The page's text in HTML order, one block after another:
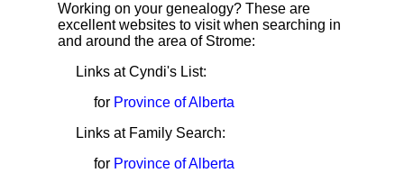
Working on your genealogy? These are
excellent websites to visit when searching in
and around the area of Strome:
Links at Cyndi's List:
for Province of Alberta
Links at Family Search:
for Province of Alberta